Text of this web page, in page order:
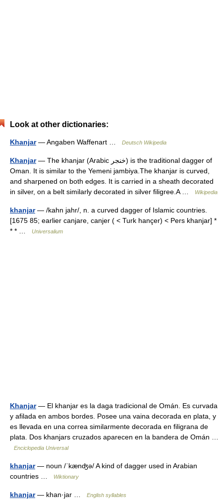
Look at other dictionaries:
Khanjar— Angaben Waffenart … Deutsch Wikipedia
Khanjar— The khanjar (Arabic خنجر) is the traditional dagger of
Oman. It is similar to the Yemeni jambiya.The khanjar is curved,
and sharpened on both edges. It is carried in a sheath decorated
in silver, on a belt similarly decorated in silver filigree.A …
Wikipedia
khanjar— /kahn jahr/, n. a curved dagger of Islamic countries.
[1675 85; earlier canjare, canjer ( < Turk hançer) < Pers khanjar] *
* * …
Universalium
Khanjar— El khanjar es la daga tradicional de Omán. Es curvada
y afilada en ambos bordes. Posee una vaina decorada en plata, y
es llevada en una correa similarmente decorada en filigrana de
plata. Dos khanjars cruzados aparecen en la bandera de Omán …
Enciclopedia Universal
khanjar— noun /ˈkænʤə/ A kind of dagger used in Arabian
countries …
Wiktionary
khanjar— khan·jar … English syllables